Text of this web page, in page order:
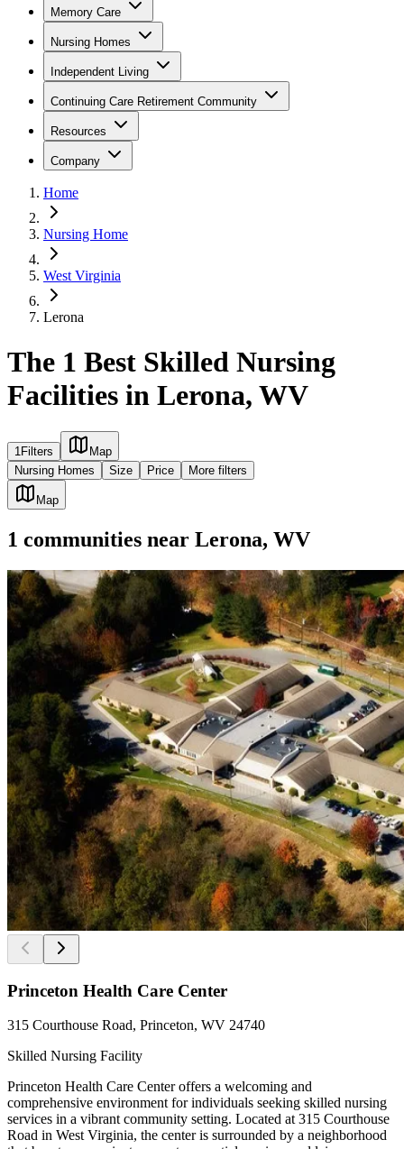
Memory Care
Nursing Homes
Independent Living
Continuing Care Retirement Community
Resources
Company
Home
Nursing Home
West Virginia
Lerona
The 1 Best Skilled Nursing
Facilities in Lerona, WV
1Filters
Map
Nursing Homes
Size Price More filters
Map
1 communities near Lerona, WV
Princeton Health Care Center
315 Courthouse Road, Princeton, WV 24740
Skilled Nursing Facility
Princeton Health Care Center offers a welcoming and
comprehensive environment for individuals seeking skilled nursing
services in a vibrant community setting. Located at 315 Courthouse
Road in West Virginia, the center is surrounded by a neighborhood